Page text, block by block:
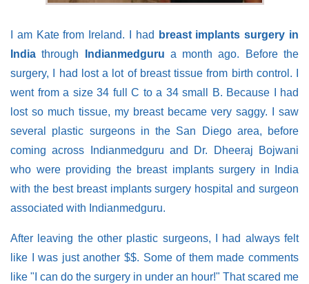
I am Kate from Ireland. I had
breast implants surgery in
India through Indianmedguru a month ago. Before the
surgery, I had lost a lot of breast tissue from birth control. I
went from a size 34 full C to a 34 small B. Because I had
lost so much tissue, my breast became very saggy. I saw
several plastic surgeons in the San Diego area, before
coming across Indianmedguru and Dr. Dheeraj Bojwani
who were providing the breast implants surgery in India
with the best breast implants surgery hospital and surgeon
associated with Indianmedguru.
After leaving the other plastic surgeons, I had always felt
like I was just another $$. Some of them made comments
like "I can do the surgery in under an hour!" That scared me